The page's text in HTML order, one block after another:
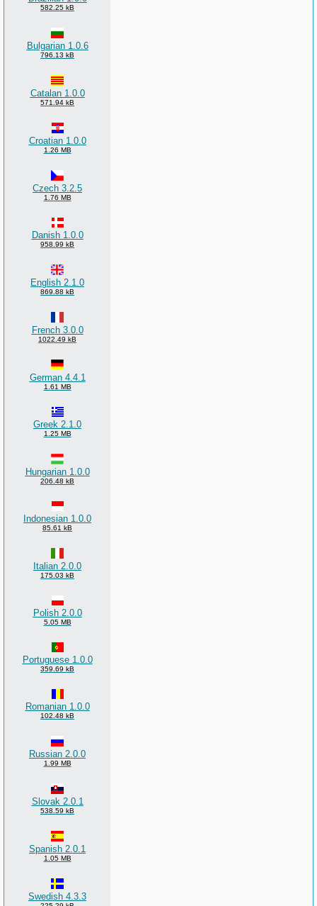
582.25 kB
Bulgarian 1.0.6
796.13 kB
Catalan 1.0.0
571.94 kB
Croatian 1.0.0
1.26 MB
Czech 3.2.5
1.76 MB
Danish 1.0.0
958.99 kB
English 2.1.0
869.88 kB
French 3.0.0
1022.49 kB
German 4.4.1
1.61 MB
Greek 2.1.0
1.25 MB
Hungarian 1.0.0
206.48 kB
Indonesian 1.0.0
85.61 kB
Italian 2.0.0
175.03 kB
Polish 2.0.0
5.05 MB
Portuguese 1.0.0
359.69 kB
Romanian 1.0.0
102.48 kB
Russian 2.0.0
1.99 MB
Slovak 2.0.1
538.59 kB
Spanish 2.0.1
1.05 MB
Swedish 4.3.3